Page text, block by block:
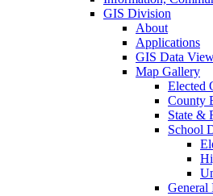
GIS Division
About
Applications
GIS Data
Map Gallery
Elected
County
State &
School
General